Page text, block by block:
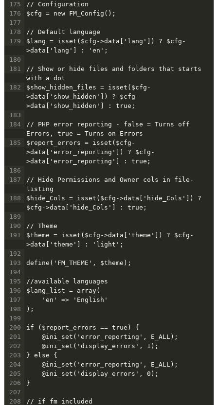
175
// Configuration
176
$cfg = new FM_Config();
177
178
// Default language
179
$lang = isset($cfg->data['lang']) ? $cfg-
>data['lang'] : 'en';
180
181
// Show or hide files and folders that starts
with a dot
182
$show_hidden_files = isset($cfg-
>data['show_hidden']) ? $cfg-
>data['show_hidden'] : true;
183
184
// PHP error reporting - false = Turns off
Errors, true = Turns on Errors
185
$report_errors = isset($cfg-
>data['error_reporting']) ? $cfg-
>data['error_reporting'] : true;
186
187
// Hide Permissions and Owner cols in file-
listing
188
$hide_Cols = isset($cfg->data['hide_Cols']) ?
$cfg->data['hide_Cols'] : true;
189
190
// Theme
191
$theme = isset($cfg->data['theme']) ? $cfg-
>data['theme'] : 'light';
192
193
define('FM_THEME', $theme);
194
195
//available languages
196
$lang_list = array(
197
'en' => 'English'
198
);
199
200
if ($report_errors == true) {
201
@ini_set('error_reporting', E_ALL);
202
@ini_set('display_errors', 1);
203
} else {
204
@ini_set('error_reporting', E_ALL);
205
@ini_set('display_errors', 0);
206
}
207
208
// if fm included